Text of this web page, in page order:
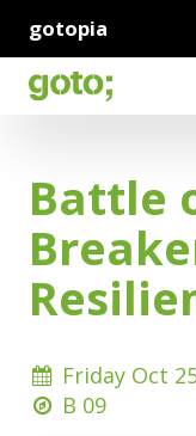
gotopia
Battle
Friday Oct
B 09